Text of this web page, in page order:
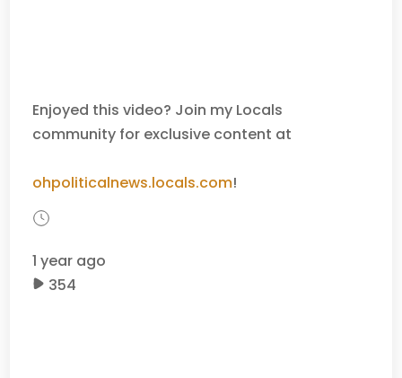
Enjoyed this video? Join my Locals
community for exclusive content at
ohpoliticalnews.locals.com!
1 year ago
354